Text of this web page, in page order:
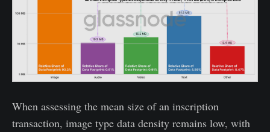
When assessing the mean size of an inscription
transaction, image type data density remains low, with